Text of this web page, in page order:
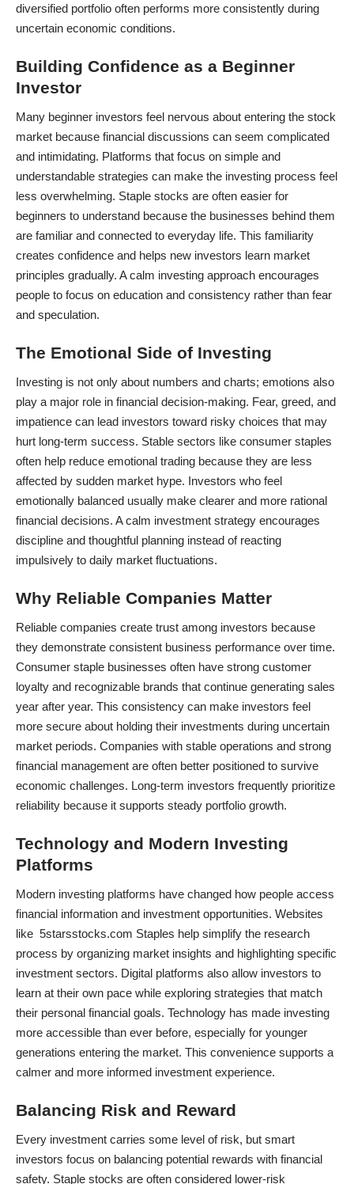
diversified portfolio often performs more consistently during
uncertain economic conditions.
Building Confidence as a Beginner
Investor
Many beginner investors feel nervous about entering the stock
market because financial discussions can seem complicated
and intimidating. Platforms that focus on simple and
understandable strategies can make the investing process feel
less overwhelming. Staple stocks are often easier for
beginners to understand because the businesses behind them
are familiar and connected to everyday life. This familiarity
creates confidence and helps new investors learn market
principles gradually. A calm investing approach encourages
people to focus on education and consistency rather than fear
and speculation.
The Emotional Side of Investing
Investing is not only about numbers and charts; emotions also
play a major role in financial decision-making. Fear, greed, and
impatience can lead investors toward risky choices that may
hurt long-term success. Stable sectors like consumer staples
often help reduce emotional trading because they are less
affected by sudden market hype. Investors who feel
emotionally balanced usually make clearer and more rational
financial decisions. A calm investment strategy encourages
discipline and thoughtful planning instead of reacting
impulsively to daily market fluctuations.
Why Reliable Companies Matter
Reliable companies create trust among investors because
they demonstrate consistent business performance over time.
Consumer staple businesses often have strong customer
loyalty and recognizable brands that continue generating sales
year after year. This consistency can make investors feel
more secure about holding their investments during uncertain
market periods. Companies with stable operations and strong
financial management are often better positioned to survive
economic challenges. Long-term investors frequently prioritize
reliability because it supports steady portfolio growth.
Technology and Modern Investing
Platforms
Modern investing platforms have changed how people access
financial information and investment opportunities. Websites
like 5starsstocks.com Staples help simplify the research
process by organizing market insights and highlighting specific
investment sectors. Digital platforms also allow investors to
learn at their own pace while exploring strategies that match
their personal financial goals. Technology has made investing
more accessible than ever before, especially for younger
generations entering the market. This convenience supports a
calmer and more informed investment experience.
Balancing Risk and Reward
Every investment carries some level of risk, but smart
investors focus on balancing potential rewards with financial
safety. Staple stocks are often considered lower-risk